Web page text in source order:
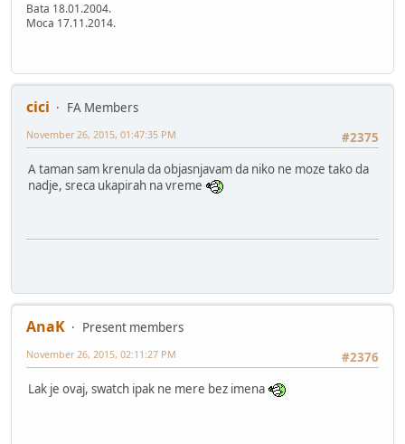
Bata 18.01.2004.
Moca 17.11.2014.
cici
FA Members
#2375
November 26, 2015, 01:47:35 PM
A taman sam krenula da objasnjavam da niko ne moze tako da
nadje, sreca ukapirah na vreme
AnaK
Present members
#2376
November 26, 2015, 02:11:27 PM
Lak je ovaj, swatch ipak ne mere bez imena